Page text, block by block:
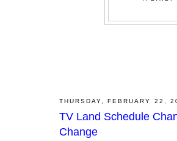
THURSDAY, FEBRUARY 22,
TV Land Schedule
Change